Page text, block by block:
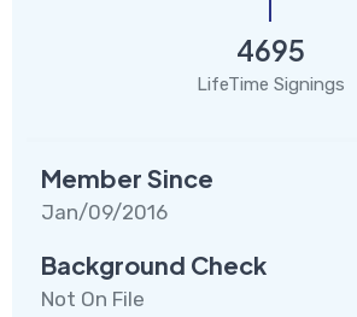
4695
LifeTime Signings
Member Since
Jan/09/2016
Background Check
Not On File